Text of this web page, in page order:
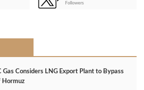
Followers
Gas Considers LNG Export Plant to Bypass
Hormuz